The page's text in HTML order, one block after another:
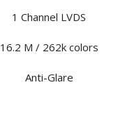
1 Channel LVDS
16.2 M / 262k colors
Anti-Glare